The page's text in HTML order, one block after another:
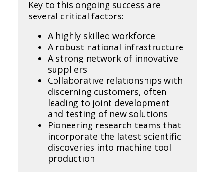
Key to this ongoing success are
several critical factors:
A highly skilled workforce
A robust national infrastructure
A strong network of innovative
suppliers
Collaborative relationships with
discerning customers, often
leading to joint development
and testing of new solutions
Pioneering research teams that
incorporate the latest scientific
discoveries into machine tool
production